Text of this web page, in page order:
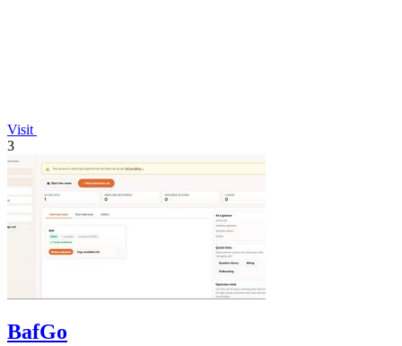
Visit
3
BafGo